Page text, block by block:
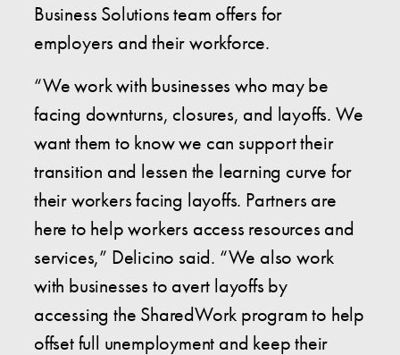
Business Solutions team offers for
employers and their workforce.
“We work with businesses who may be
facing downturns, closures, and layoffs. We
want them to know we can support their
transition and lessen the learning curve for
their workers facing layoffs. Partners are
here to help workers access resources and
services,” Delicino said. “We also work
with businesses to avert layoffs by
accessing the SharedWork program to help
offset full unemployment and keep their